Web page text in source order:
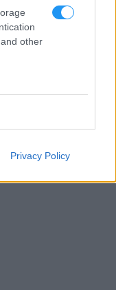
other
Privacy Policy